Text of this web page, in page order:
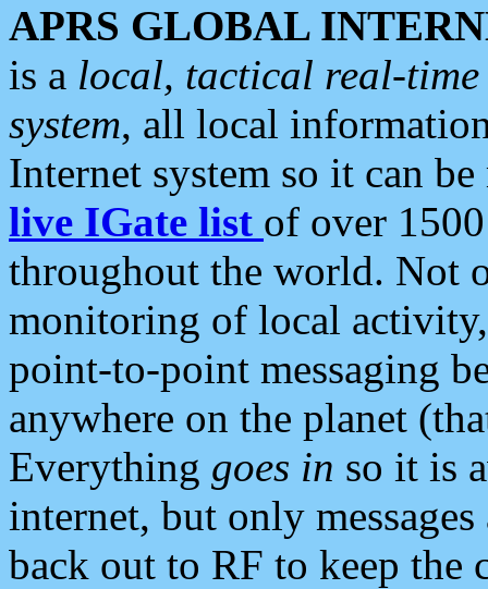
APRS GLOBAL
is a local, tactical real-
system, all local
Internet system so it can
live IGate list of over
throughout the world. Not
monitoring of local
point-to-point messaging
anywhere on the planet
Everything goes in so it is
internet, but only
back out to RF to keep the